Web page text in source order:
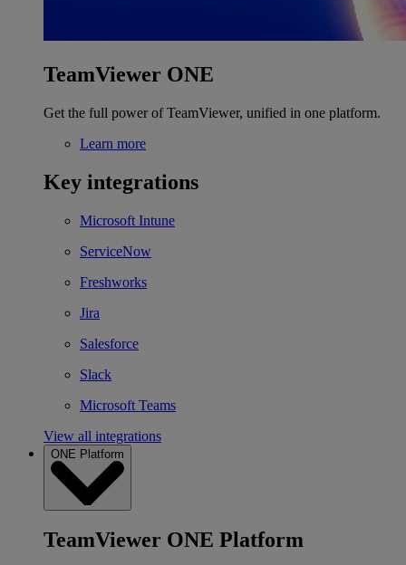
TeamViewer ONE
Get the full power of TeamViewer, unified in one platform.
Learn more
Key integrations
Microsoft Intune
ServiceNow
Freshworks
Jira
Salesforce
Slack
Microsoft Teams
View all integrations
ONE Platform
TeamViewer ONE Platform